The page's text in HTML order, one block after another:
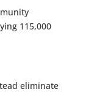
115,000
eliminate